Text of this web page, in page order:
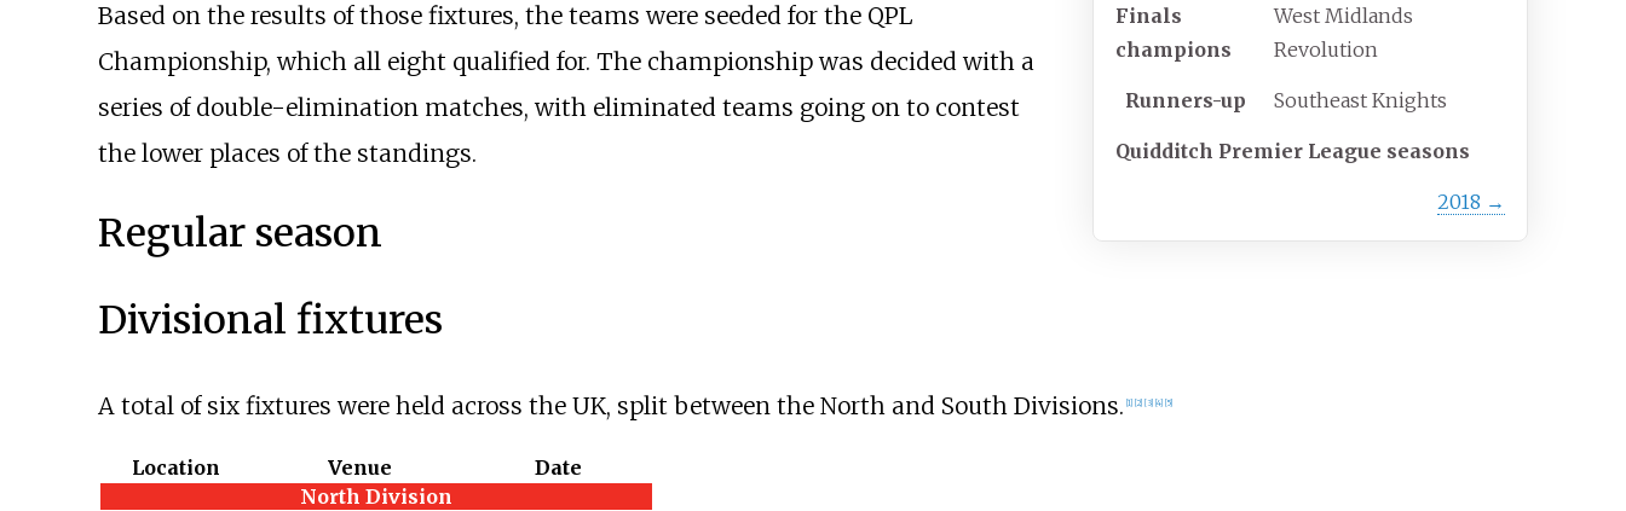
Finals
champions
West Midlands
Revolution
Runners-up Southeast Knights
Quidditch Premier League seasons
2018 →
Based on the results of those fixtures, the teams were seeded for the QPL
Championship, which all eight qualified for. The championship was decided with a
series of double-elimination matches, with eliminated teams going on to contest
the lower places of the standings.
Regular season
Divisional fixtures
A total of six fixtures were held across the UK, split between the North and South Divisions. [1] [2] [3] [4] [5]
Location Venue
Date
North Division